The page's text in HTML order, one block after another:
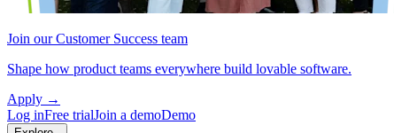
Join our Customer Success team
Shape how product teams everywhere build lovable software.
Apply →
Log inFree trialJoin a demoDemo